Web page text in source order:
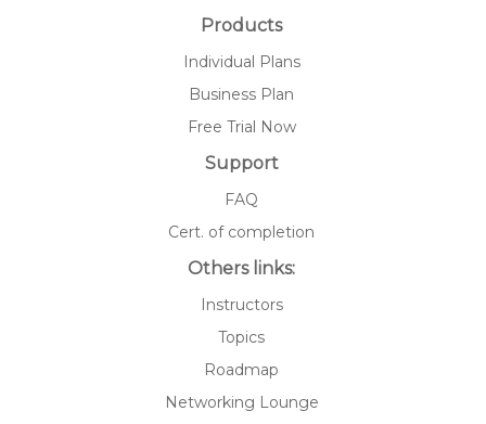
Products
Individual Plans
Business Plan
Free Trial Now
Support
FAQ
Cert. of completion
Others links:
Instructors
Topics
Roadmap
Networking Lounge